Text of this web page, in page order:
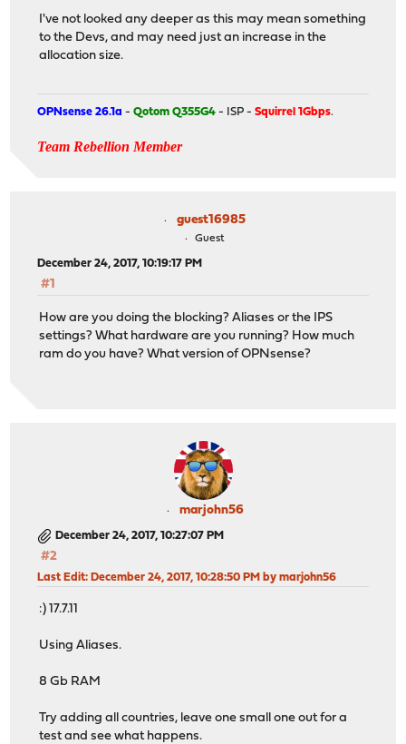
I've not looked any deeper as this may mean something
to the Devs, and may need just an increase in the
allocation size.
OPNsense 26.1a -Qotom Q355G4 - ISP -Squirrel 1Gbps.
Team Rebellion Member
guest16985
Guest
December 24, 2017, 10:19:17 PM
#1
How are you doing the blocking? Aliases or the IPS
settings? What hardware are you running? How much
ram do you have? What version of OPNsense?
marjohn56
December 24, 2017, 10:27:07 PM
#2
Last Edit: December 24, 2017, 10:28:50 PM by marjohn56
:) 17.7.11
Using Aliases.
8 Gb RAM
Try adding all countries, leave one small one out for a
test and see what happens.